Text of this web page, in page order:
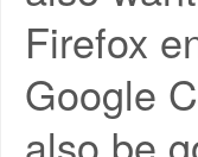
Firefox
Google